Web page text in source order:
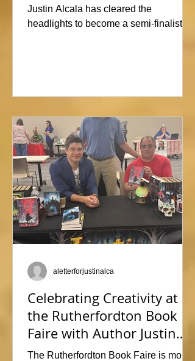
Justin Alcala has cleared the
headlights to become a semi-finalist in
blink, or you might miss this nightmare
#spookyseason #horrorbookstagram
#readers @alienbuddah
Celebrating Creativity at
the Rutherfordton Book
Faire with Author Justin
Alcala
The Rutherfordton Book Faire is more
aletterforjustinalca